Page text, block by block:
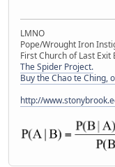
LMNO
Pope/Wrought Iron
First Church of Last Exit
The Spider Project.
Buy the Chao te Ching,
http://